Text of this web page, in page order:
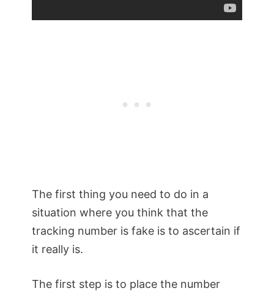
The first thing you need to do in a
situation where you think that the
tracking number is fake is to ascertain if
it really is.
The first step is to place the number